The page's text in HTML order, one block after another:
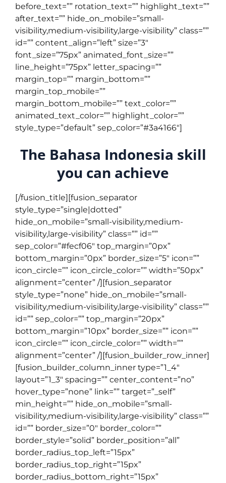
before_text=”” rotation_text=”” highlight_text=””
after_text=”” hide_on_mobile=”small-
visibility,medium-visibility,large-visibility” class=””
id=”” content_align=”left” size=”3″
font_size=”75px” animated_font_size=””
line_height=”75px” letter_spacing=””
margin_top=”” margin_bottom=””
margin_top_mobile=””
margin_bottom_mobile=”” text_color=””
animated_text_color=”” highlight_color=””
style_type=”default” sep_color=”#3a4166″]
The Bahasa Indonesia skill
you can achieve
[/fusion_title][fusion_separator
style_type=”single|dotted”
hide_on_mobile=”small-visibility,medium-
visibility,large-visibility” class=”” id=””
sep_color=”#fecf06″ top_margin=”0px”
bottom_margin=”0px” border_size=”5″ icon=””
icon_circle=”” icon_circle_color=”” width=”50px”
alignment=”center” /][fusion_separator
style_type=”none” hide_on_mobile=”small-
visibility,medium-visibility,large-visibility” class=””
id=”” sep_color=”” top_margin=”20px”
bottom_margin=”10px” border_size=”” icon=””
icon_circle=”” icon_circle_color=”” width=””
alignment=”center” /][fusion_builder_row_inner]
[fusion_builder_column_inner type=”1_4″
layout=”1_3″ spacing=”” center_content=”no”
hover_type=”none” link=”” target=”_self”
min_height=”” hide_on_mobile=”small-
visibility,medium-visibility,large-visibility” class=””
id=”” border_size=”0″ border_color=””
border_style=”solid” border_position=”all”
border_radius_top_left=”15px”
border_radius_top_right=”15px”
border_radius_bottom_right=”15px”